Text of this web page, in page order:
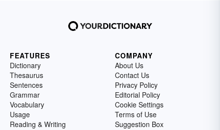
FEATURES
Dictionary
Thesaurus
Sentences
Grammar
Vocabulary
Usage
Reading & Writing
COMPANY
About Us
Contact Us
Privacy Policy
Editorial Policy
Cookie Settings
Terms of Use
Suggestion Box